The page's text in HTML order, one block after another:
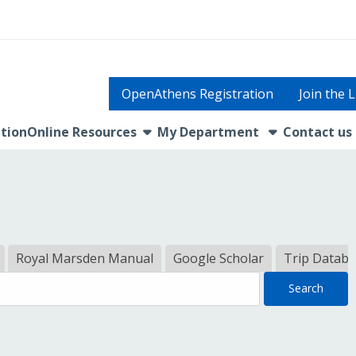
OpenAthens Registration Join the
Online Resourcesshow submenu
My Department Contact us
Royal Marsden Manual Google Scholar Trip